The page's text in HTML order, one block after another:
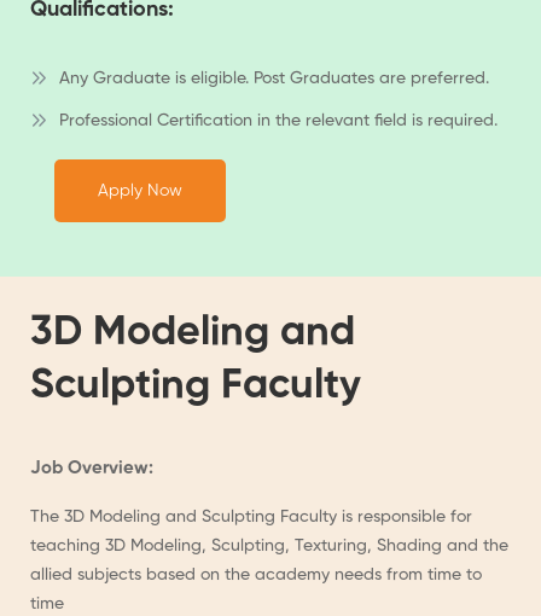
Qualifications:
Any Graduate is eligible. Post Graduates are preferred.
Professional Certification in the relevant field is required.
Apply Now
3D Modeling and
Sculpting Faculty
Job Overview:
The 3D Modeling and Sculpting Faculty is responsible for
teaching 3D Modeling, Sculpting, Texturing, Shading and the
allied subjects based on the academy needs from time to
time